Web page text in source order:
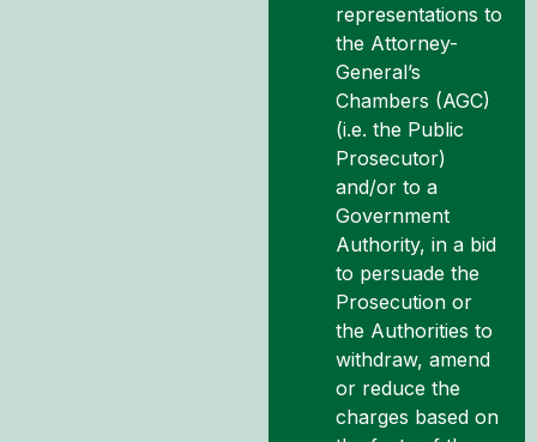
representations to
the Attorney-
General’s
Chambers (AGC)
(i.e. the Public
Prosecutor)
and/or to a
Government
Authority, in a bid
to persuade the
Prosecution or
the Authorities to
withdraw, amend
or reduce the
charges based on